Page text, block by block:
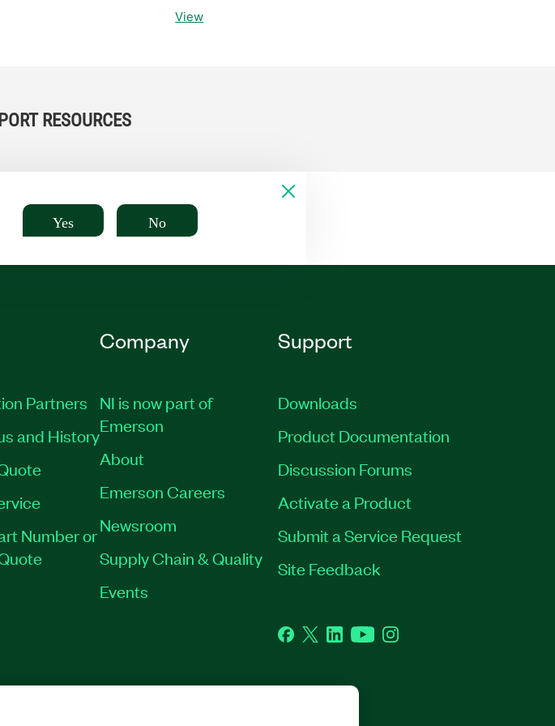
View
RESOURCES
Yes No
Partners
and History
Number or
Company
NI is now part of
Emerson
About
Emerson Careers
Newsroom
Supply Chain & Quality
Events
Support
Downloads
Product Documentation
Discussion Forums
Activate a Product
Submit a Service Request
Site Feedback
Facebook
TwitterLinkedInYouTubeInstagram